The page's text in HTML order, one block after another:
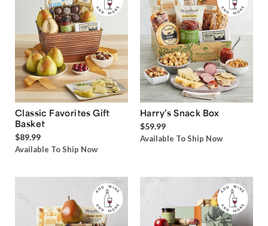
Classic Favorites Gift
Basket
$89.99
Available To Ship Now
Harry’s Snack Box
$59.99
Available To Ship Now